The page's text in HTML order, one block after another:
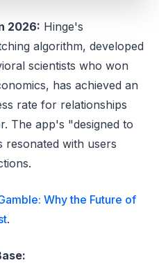
2026: Hinge's
algorithm, developed
scientists who won
has achieved an
rate for relationships
The app's "designed to
resonated with users
Why the Future of
.